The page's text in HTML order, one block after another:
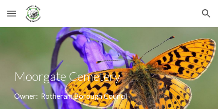
Skip to main content Skip to navigation
Moorgate Cemetery
Owner: RotheramBoroughCouncil